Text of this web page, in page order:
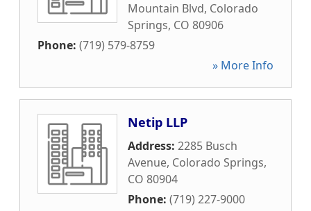
Mountain Blvd, Colorado
Springs, CO 80906
Phone: (719) 579-8759
» More Info
Netip LLP
Address: 2285 Busch
Avenue, Colorado Springs,
CO 80904
Phone: (719) 227-9000